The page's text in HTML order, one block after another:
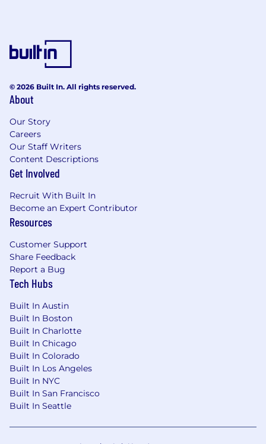
under applicable national, federal, state or local
law.
The US base salary range for this full-time
position is $78,000-$90,000 plus commission
by role, position level, and location. The range
displayed on this job posting reflects the
minimum and maximum target for new hire
salaries for the position across all US locations.
Within the range, individual pay is determined
including job-related skills, experience, relevant
education and training.
© 2026 Built In. All rights reserved.
About
Our Story
Careers
Our Staff Writers
Content Descriptions
Get Involved
Recruit With Built In
Become an Expert Contributor
Resources
Customer Support
Share Feedback
Report a Bug
Tech Hubs
Built In Austin
Built In Boston
Built In Charlotte
Built In Chicago
Built In Colorado
Built In Los Angeles
Built In NYC
Built In San Francisco
Built In Seattle